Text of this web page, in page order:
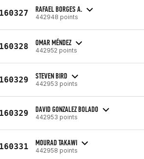
RAFAEL BORGES A.
442948 points
OMAR MÉNDEZ
442952 points
STEVEN BIRD
442953 points
DAVID GONZALEZ BOLADO
442953 points
MOURAD TAKAWI
442958 points